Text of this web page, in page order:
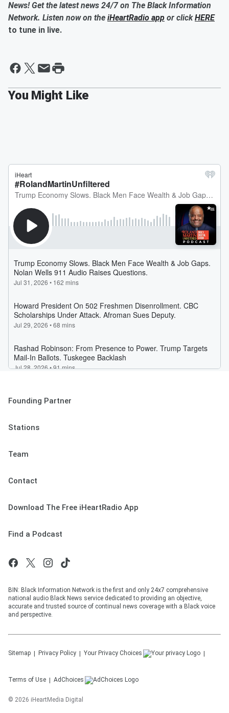
News! Get the latest news 24/7 on The Black Information
Network. Listen now on the iHeartRadio app or clickHERE
to tune in live.
Founding Partner
Stations
Team
Contact
Download The Free iHeartRadio App
Find a Podcast
BIN: Black Information Network is the first and only 24x7 comprehensive
national audio Black News service dedicated to providing an objective,
accurate and trusted source of continual news coverage with a Black voice
and perspective.
Sitemap Privacy Policy Your Privacy Choices
Terms of Use AdChoices
© 2026 iHeartMedia Digital